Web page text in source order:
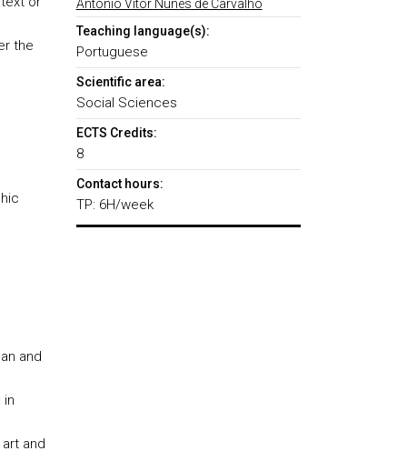
the
and
in
and
António Vitor Nunes de Carvalho
Teaching language(s):
Portuguese
Scientific area:
Social Sciences
ECTS Credits:
8
Contact hours:
TP: 6H/week